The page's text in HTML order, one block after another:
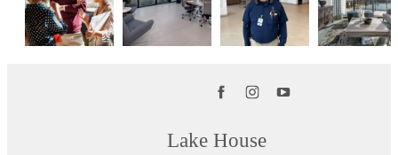
Lake House